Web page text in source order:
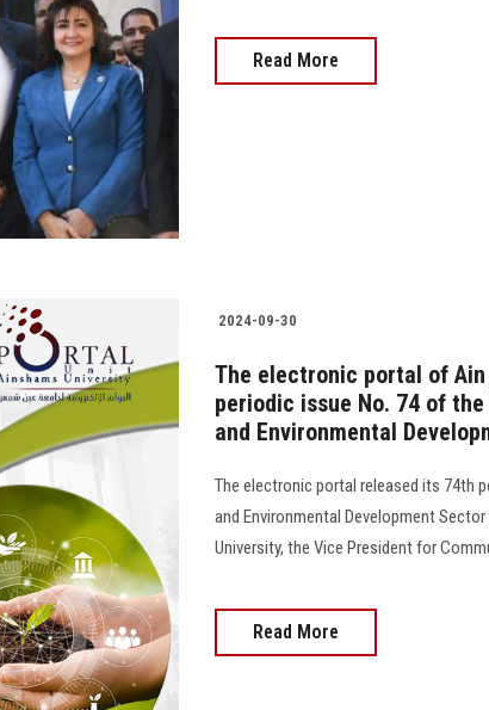
Read More
2024-09-30
The electronic portal of
periodic issue No. 74 of
and Environmental
The electronic portal released its 74th
and Environmental Development
University, the Vice President for
Read More